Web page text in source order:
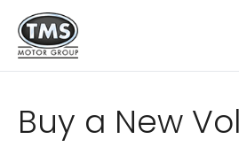
Buy a New